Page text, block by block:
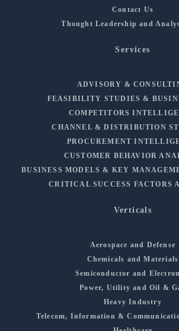
Contact Us
Thought Leadership and
Services
ADVISORY &
FEASIBILITY STUDIES &
COMPETITORS
CHANNEL & DISTRIBUTION
PROCUREMENT
CUSTOMER BEHAVIOR
BUSINESS MODELS & KEY
CRITICAL SUCCESS FACTORS
Verticals
Aerospace and Defense
Chemicals and Materials
Semiconductor and
Power, Utility and Oil &
Heavy Industry
Telecom, Information &